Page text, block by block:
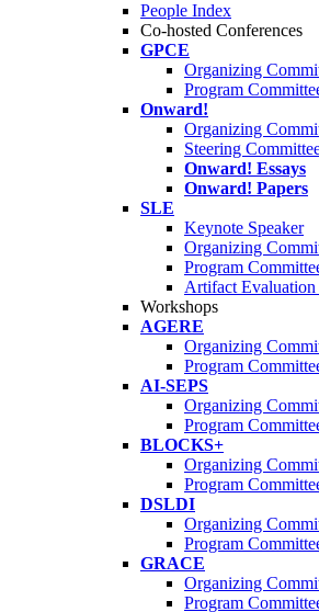
People Index
Co-hosted Conferences
GPCE
Organizing
Program
Onward!
Organizing
Steering
Onward! Essays
Onward! Papers
SLE
Keynote Speaker
Organizing
Program
Artifact Evaluation
Workshops
AGERE
Organizing
Program
AI-SEPS
Organizing
Program
BLOCKS+
Organizing
Program
DSLDI
Organizing
Program
GRACE
Organizing
Program